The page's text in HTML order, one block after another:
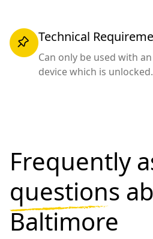
Technical
Can only be used with
device which is unlocked.
Frequently
questions
Baltimore